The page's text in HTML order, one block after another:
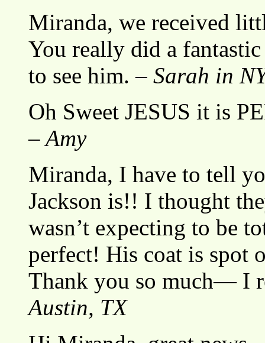
Miranda, we received
You really did a
to see him. – Sarah in
Oh Sweet JESUS it is
– Amy
Miranda, I have to tell
Jackson is!! I thought
wasn’t expecting to be
perfect! His coat is spot
Thank you so much— I
Austin, TX